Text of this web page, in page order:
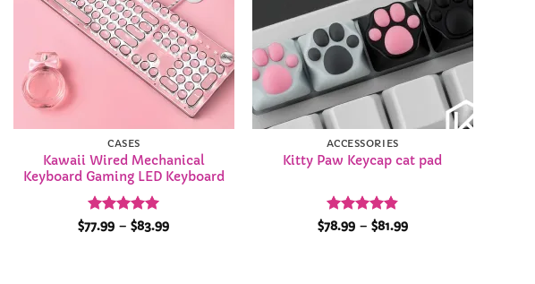
CASES
Kawaii Wired Mechanical
Keyboard Gaming LED Keyboard
Rated 4.92
$77.99 – $83.99Price
ACCESSORIES
Kitty Paw Keycap cat pad
Rated4.86
$78.99 – $81.99Price